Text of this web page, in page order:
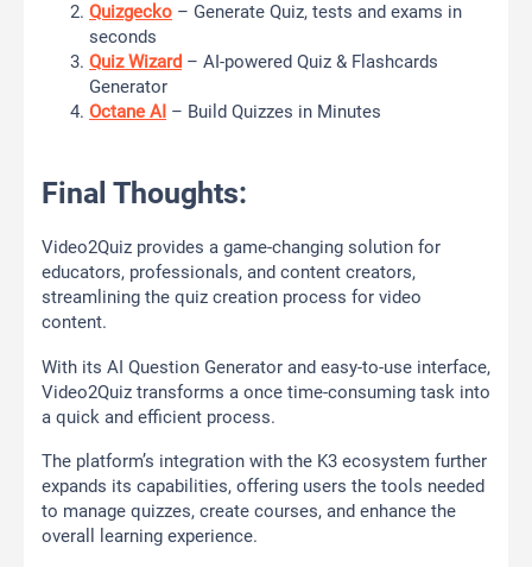
Quizgecko – Generate Quiz, tests and exams in
seconds
Quiz Wizard – AI-powered Quiz & Flashcards
Generator
Octane AI – Build Quizzes in Minutes
Final Thoughts:
Video2Quiz provides a game-changing solution for
educators, professionals, and content creators,
streamlining the quiz creation process for video
content.
With its AI Question Generator and easy-to-use interface,
Video2Quiz transforms a once time-consuming task into
a quick and efficient process.
The platform’s integration with the K3 ecosystem further
expands its capabilities, offering users the tools needed
to manage quizzes, create courses, and enhance the
overall learning experience.